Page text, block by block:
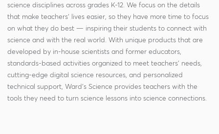
science disciplines across grades K-12. We focus on the details
that make teachers' lives easier, so they have more time to focus
on what they do best — inspiring their students to connect with
science and with the real world. With unique products that are
developed by in-house scientists and former educators,
standards-based activities organized to meet teachers' needs,
cutting-edge digital science resources, and personalized
technical support, Ward's Science provides teachers with the
tools they need to turn science lessons into science connections.